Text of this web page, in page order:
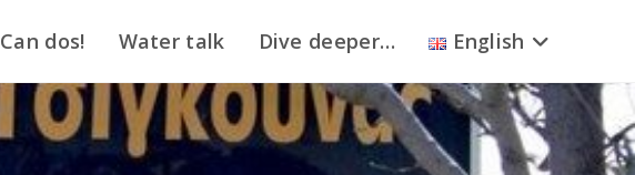
Can dos! Water talk Dive deeper… English